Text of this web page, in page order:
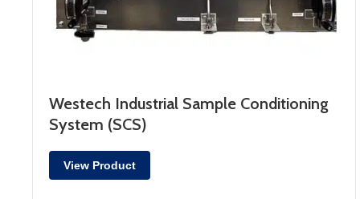
Westech Industrial Sample Conditioning
System (SCS)
View Product